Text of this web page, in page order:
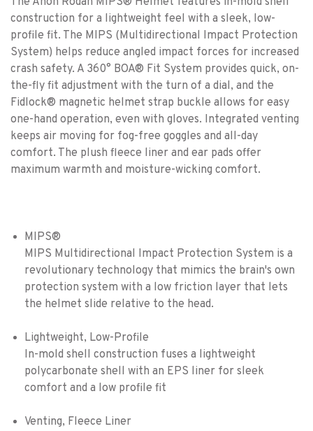
construction for a lightweight feel with a sleek, low-
profile fit. The MIPS (Multidirectional Impact Protection
System) helps reduce angled impact forces for increased
crash safety. A 360° BOA® Fit System provides quick, on-
the-fly fit adjustment with the turn of a dial, and the
Fidlock® magnetic helmet strap buckle allows for easy
one-hand operation, even with gloves. Integrated venting
keeps air moving for fog-free goggles and all-day
comfort. The plush fleece liner and ear pads offer
maximum warmth and moisture-wicking comfort.
MIPS®
MIPS Multidirectional Impact Protection System is a
revolutionary technology that mimics the brain's own
protection system with a low friction layer that lets
the helmet slide relative to the head.
Lightweight, Low-Profile
In-mold shell construction fuses a lightweight
polycarbonate shell with an EPS liner for sleek
comfort and a low profile fit
Venting, Fleece Liner